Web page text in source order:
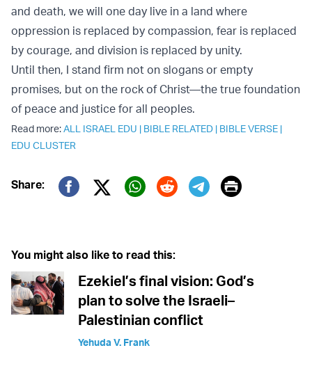
and death, we will one day live in a land where
oppression is replaced by compassion, fear is replaced
by courage, and division is replaced by unity.
Until then, I stand firm not on slogans or empty
promises, but on the rock of Christ—the true foundation
of peace and justice for all peoples.
Read more:ALL ISRAEL EDU | BIBLE RELATED | BIBLE VERSE |
EDU CLUSTER
Share:
Twitter (X)
Print
You might also like to read this:
Ezekiel’s final vision: God’s
plan to solve the Israeli–
Palestinian conflict
Yehuda V. Frank